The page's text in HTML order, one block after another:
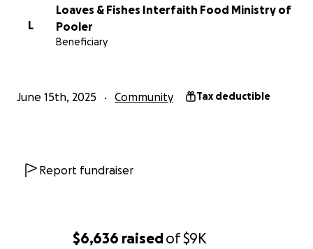
$6,636 raisedof$9K
L
Loaves & Fishes Interfaith Food Ministry of
Pooler
Beneficiary
June 15th, 2025 Community Tax deductible
Report fundraiser